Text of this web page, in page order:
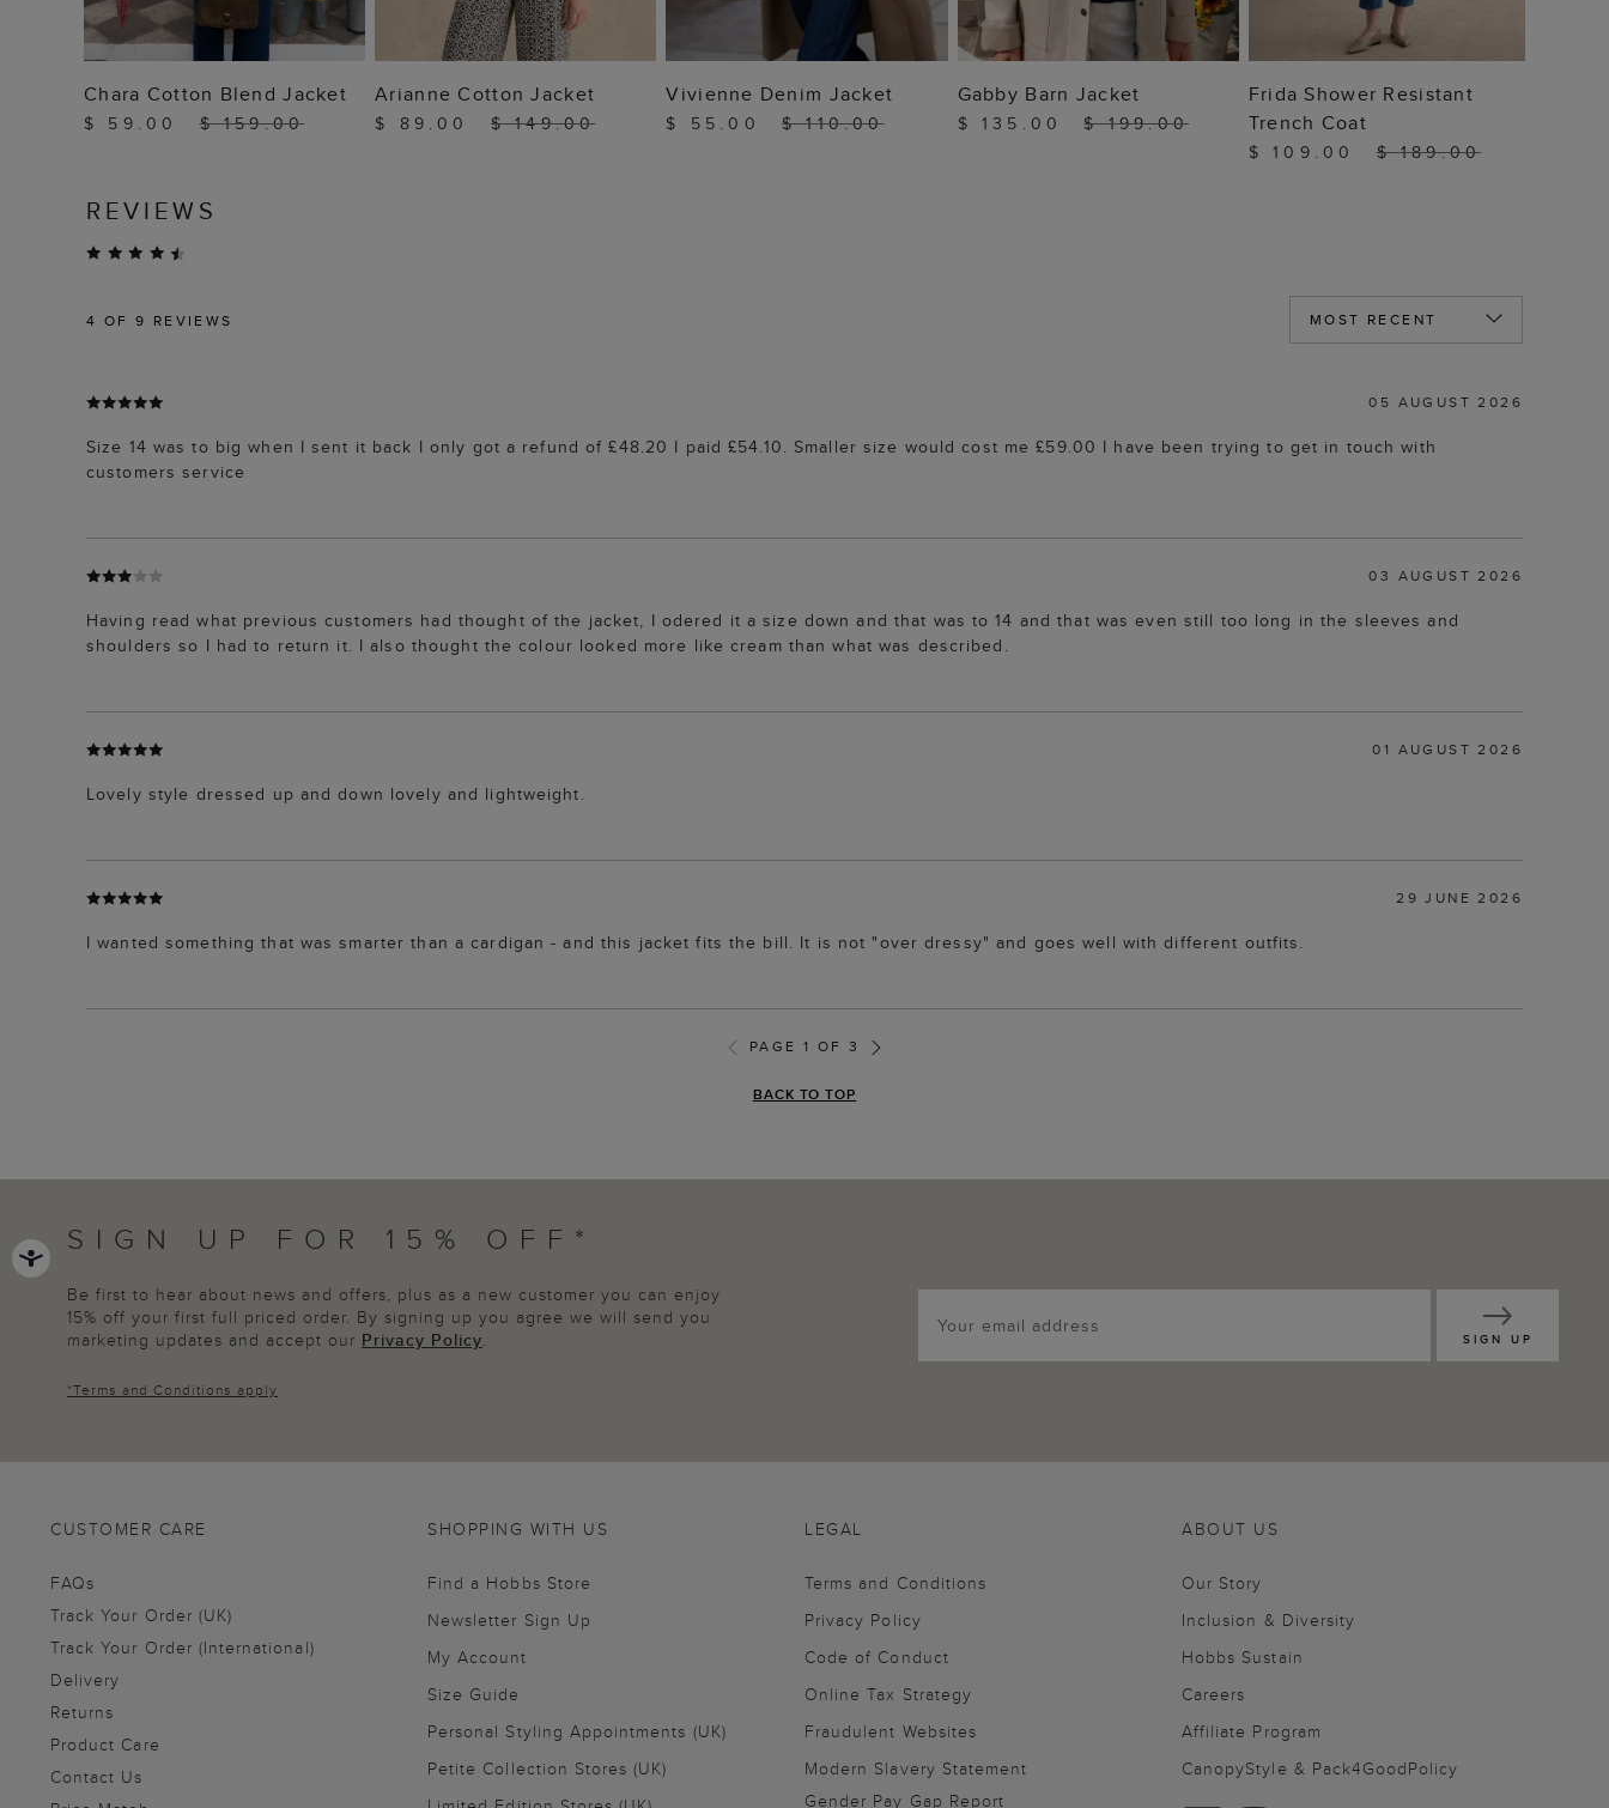
ADD TO BAG
Chara Cotton Blend Jacket
$ 59.00 $ 159.00
ADD TO BAG
Arianne Cotton Jacket
$ 89.00 $ 149.00
ADD TO BAG
Vivienne Denim Jacket
$ 55.00 $ 110.00
ADD TO BAG
Gabby Barn Jacket
$ 135.00 $ 199.00
ADD TO BAG
Frida Shower Resistant
Trench Coat
$ 109.00 $ 189.00
REVIEWS
4 OF 9 REVIEWS
05 AUGUST 2026
Size 14 was to big when I sent it back I only got a refund of £48.20 I paid £54.10. Smaller size would cost me £59.00 I have been trying to get in touch with
customers service
03 AUGUST 2026
Having read what previous customers had thought of the jacket, I odered it a size down and that was to 14 and that was even still too long in the sleeves and
shoulders so I had to return it. I also thought the colour looked more like cream than what was described.
01 AUGUST 2026
Lovely style dressed up and down lovely and lightweight.
29 JUNE 2026
I wanted something that was smarter than a cardigan - and this jacket fits the bill. It is not "over dressy" and goes well with different outfits.
PAGE 1 OF 3
BACK TO TOP
SIGN UP FOR 15% OFF*
Be first to hear about news and offers, plus as a new customer you can enjoy
15% off your first full priced order. By signing up you agree we will send you
marketing updates and accept our Privacy Policy.
*Terms and Conditions apply
SIGN UP
CUSTOMER CARE
FAQs
Track Your Order (UK)
Track Your Order (International)
Delivery
Returns
Product Care
Contact Us
SHOPPING WITH US
Find a Hobbs Store
Newsletter Sign Up
My Account
Size Guide
Personal Styling Appointments (UK)
Petite Collection Stores (UK)
ABOUT US
Our Story
Inclusion & Diversity
Hobbs Sustain
Careers
Affiliate Program
CanopyStyle & Pack4GoodPolicy
LEGAL
Terms and Conditions
Privacy Policy
Code of Conduct
Online Tax Strategy
Fraudulent Websites
Modern Slavery Statement
Gender Pay Gap Report